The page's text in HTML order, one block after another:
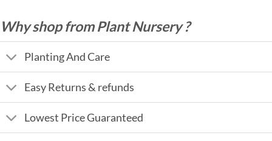
Why shop from Plant Nursery ?
Planting And Care
Easy Returns & refunds
Lowest Price Guaranteed